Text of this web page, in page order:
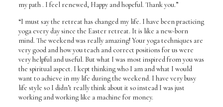
my path . I feel renewed, Happy and hopeful. Thank you.”
“I must say the retreat has changed my life. I have been practicing
yoga every day since the Easter retreat. It is like a new-born
mind. The weekend was really amazing! Your yoga techniques are
very good and how you teach and correct positions for us were
very helpful and useful. But what I was most inspired from you was
the spiritual aspect. I kept thinking who I am and what I would
want to achieve in my life during the weekend. I have very busy
life style so I didn’t really think about it so instead I was just
working and working like a machine for money.